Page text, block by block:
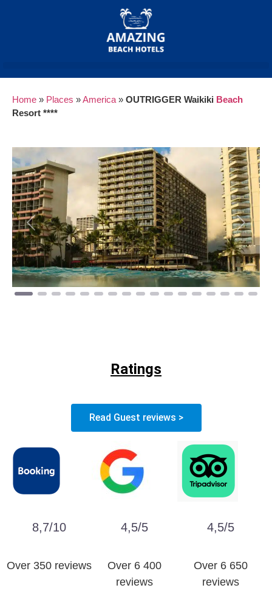
Home » Places »America » OUTRIGGER Waikiki Beach
Resort ****
Previous Next
Ratings
Read Guest reviews >
8,7/10
Over 350 reviews
4,5/5
Over 6 400
reviews
4,5/5
Over 6 650
reviews